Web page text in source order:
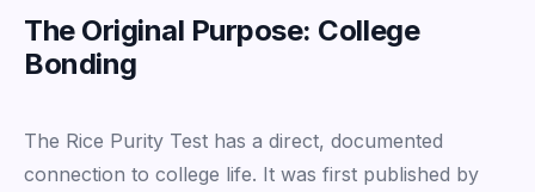
The Original Purpose: College
Bonding
The Rice Purity Test has a direct, documented
connection to college life. It was first published by